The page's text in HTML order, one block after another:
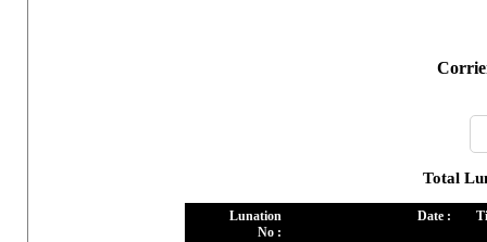
Total
Lunation
No :
Date :